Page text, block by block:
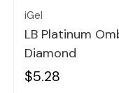
iGel
LB Platinum
Diamond
$5.28